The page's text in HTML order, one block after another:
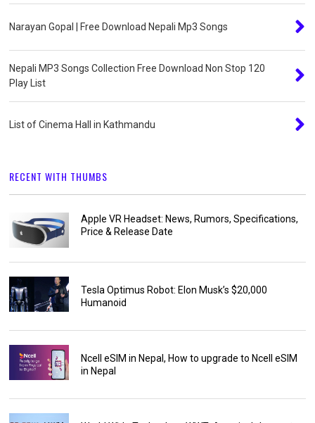
Narayan Gopal | Free Download Nepali Mp3 Songs
Nepali MP3 Songs Collection Free Download Non Stop 120
Play List
List of Cinema Hall in Kathmandu
RECENT WITH THUMBS
Apple VR Headset: News, Rumors, Specifications,
Price & Release Date
Tesla Optimus Robot: Elon Musk’s $20,000
Humanoid
Ncell eSIM in Nepal, How to upgrade to Ncell eSIM
in Nepal